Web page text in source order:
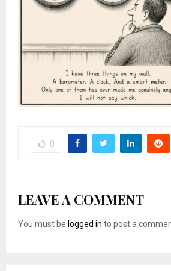
0
LEAVE A COMMENT
You must be logged in to post a